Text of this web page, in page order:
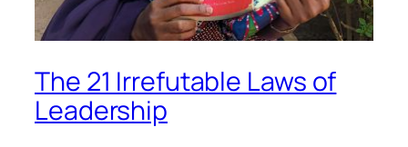
The 21 Irrefutable Laws of
Leadership